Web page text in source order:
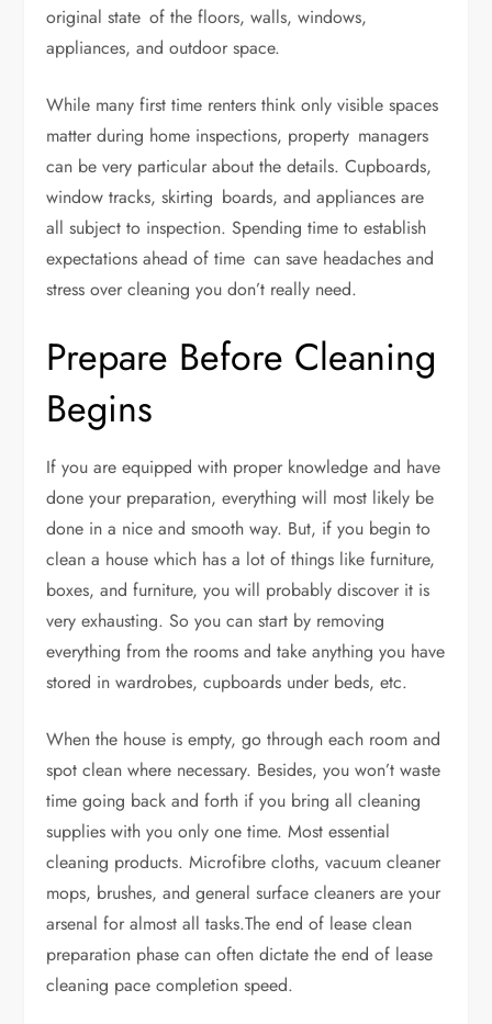
original state of the floors, walls, windows,
appliances, and outdoor space.
While many first time renters think only visible spaces
matter during home inspections, property managers
can be very particular about the details. Cupboards,
window tracks, skirting boards, and appliances are
all subject to inspection. Spending time to establish
expectations ahead of time can save headaches and
stress over cleaning you don’t really need.
Prepare Before Cleaning
Begins
If you are equipped with proper knowledge and have
done your preparation, everything will most likely be
done in a nice and smooth way. But, if you begin to
clean a house which has a lot of things like furniture,
boxes, and furniture, you will probably discover it is
very exhausting. So you can start by removing
everything from the rooms and take anything you have
stored in wardrobes, cupboards under beds, etc.
When the house is empty, go through each room and
spot clean where necessary. Besides, you won’t waste
time going back and forth if you bring all cleaning
supplies with you only one time. Most essential
cleaning products. Microfibre cloths, vacuum cleaner
mops, brushes, and general surface cleaners are your
arsenal for almost all tasks.The end of lease clean
preparation phase can often dictate the end of lease
cleaning pace completion speed.